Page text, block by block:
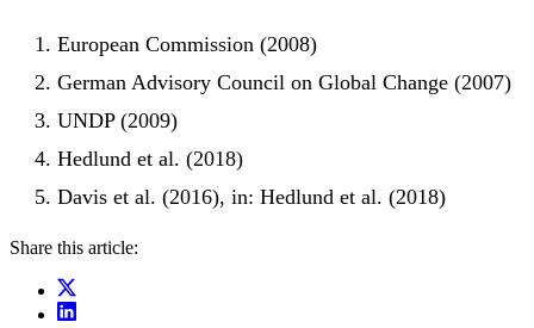
European Commission (2008)
German Advisory Council on Global Change (2007)
UNDP (2009)
Hedlund et al. (2018)
Davis et al. (2016), in: Hedlund et al. (2018)
Share this article: